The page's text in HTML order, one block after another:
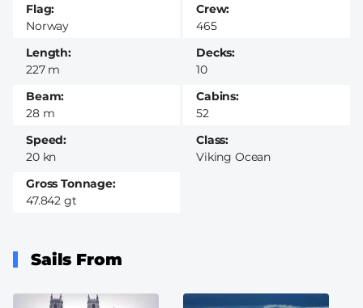
Flag
Norway
Class
Viking Ocean
Crew
465
Decks
10
Speed
20 kn
Cabins
52
Length
227 m
Beam
28 m
Gross Tonnage
47.842 gt
Sails From